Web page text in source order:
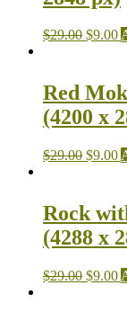
$29.00 $9.00
Red
(4200 x
$29.00 $9.00
Rock
(4288 x
$29.00 $9.00